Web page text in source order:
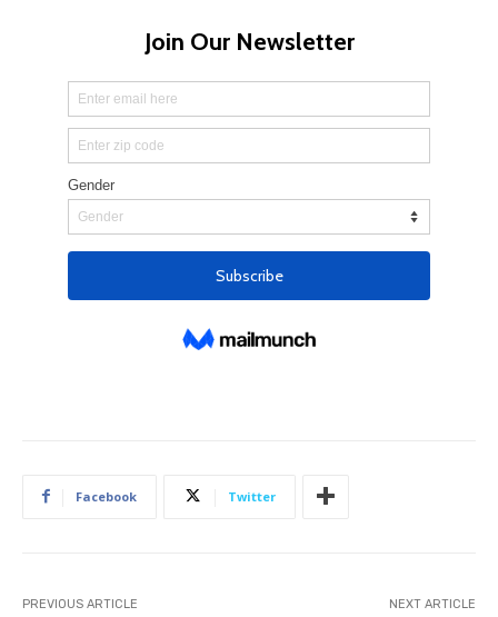
Facebook Twitter
PREVIOUS ARTICLE NEXT ARTICLE